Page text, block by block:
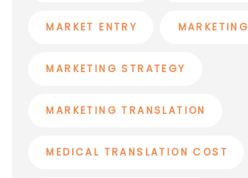
MARKET ENTRY MARKETING
MARKETING STRATEGY
MARKETING TRANSLATION
MEDICAL TRANSLATION COST